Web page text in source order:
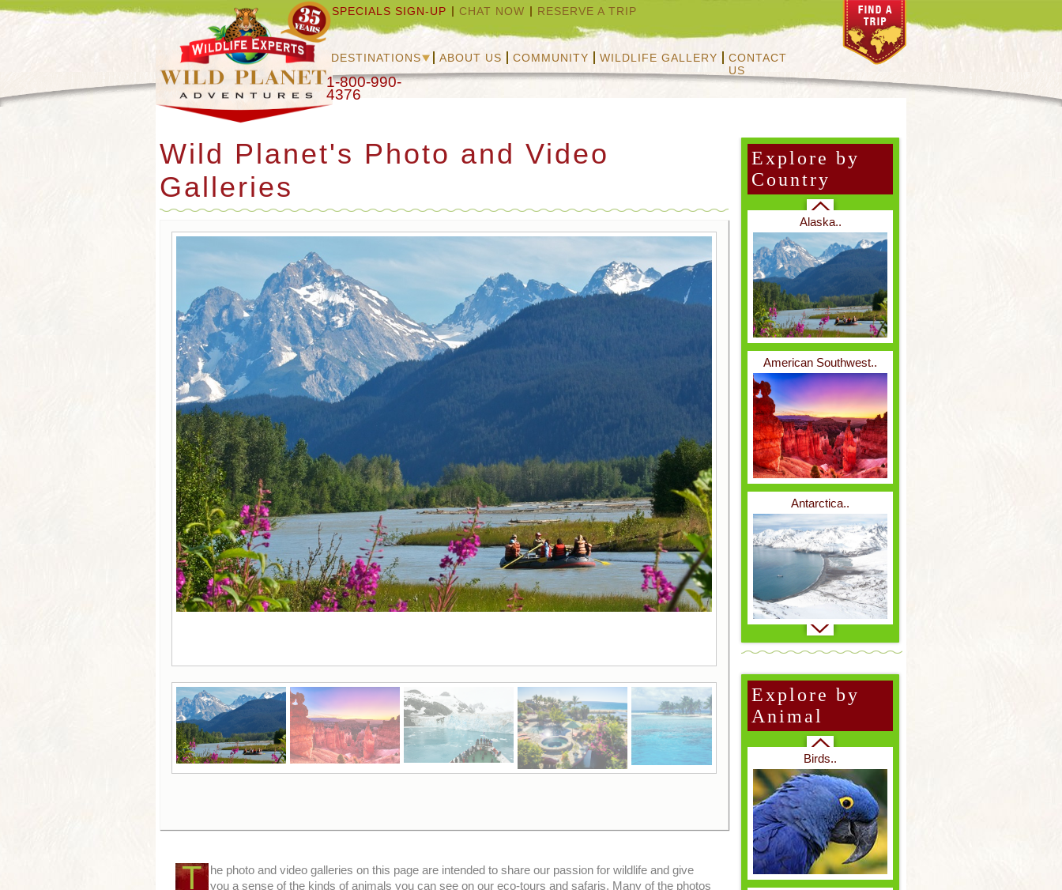
SPECIALS SIGN-UP CHAT NOW RESERVE A TRIP
DESTINATIONS ABOUT US COMMUNITY WILDLIFE GALLERY
CONTACT
US
1-800-990-
4376
Wild Planet's Photo and Video
Galleries
T
he photo and video galleries on this page are intended to share our passion for wildlife and give
you a sense of the kinds of animals you can see on our eco-tours and safaris. Many of the photos
Explore by
Country
Vietnam & Cambodia..
Alaska..
American Southwest..
Antarctica..
Baja..
Belize..
Explore by
Animal
Other Mammals..
Primates..
Reptiles & Amphibians..
Weird & Wonderful..
Birds..